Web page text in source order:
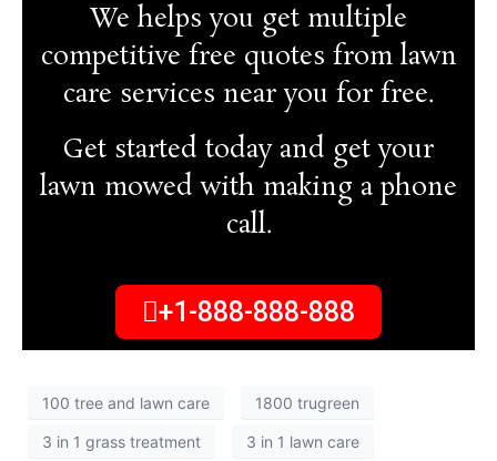
We helps you get multiple
competitive free quotes from lawn
care services near you for free.
Get started today and get your
lawn mowed with making a phone
call.
+1-888-888-888
100 tree and lawn care 1800 trugreen
3 in 1 grass treatment 3 in 1 lawn care